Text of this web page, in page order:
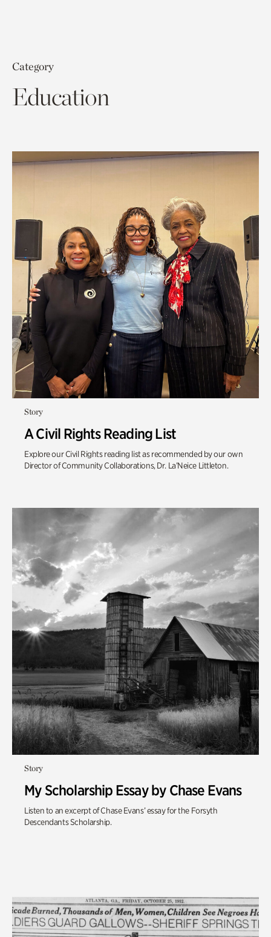
Category
Education
Story
A Civil Rights Reading List
Explore our Civil Rights reading list as recommended by our own
Director of Community Collaborations, Dr. La’Neice Littleton.
Story
My Scholarship Essay by Chase Evans
Listen to an excerpt of Chase Evans’ essay for the Forsyth
Descendants Scholarship.